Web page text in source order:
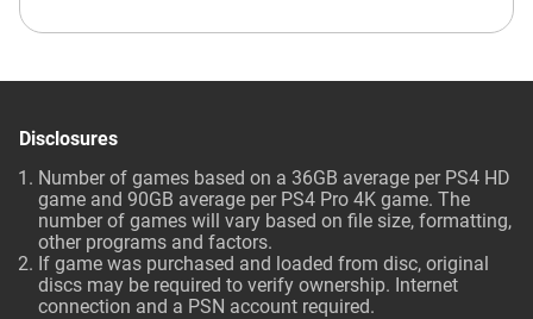
Disclosures
Number of games based on a 36GB average per PS4 HD
game and 90GB average per PS4 Pro 4K game. The
number of games will vary based on file size, formatting,
other programs and factors.
If game was purchased and loaded from disc, original
discs may be required to verify ownership. Internet
connection and a PSN account required.